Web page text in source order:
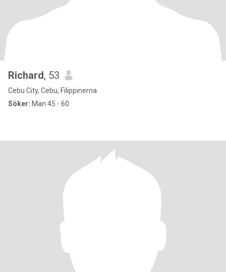
Richard, 53
Cebu City, Cebu, Filippinerna
Söker: Man 45 - 60